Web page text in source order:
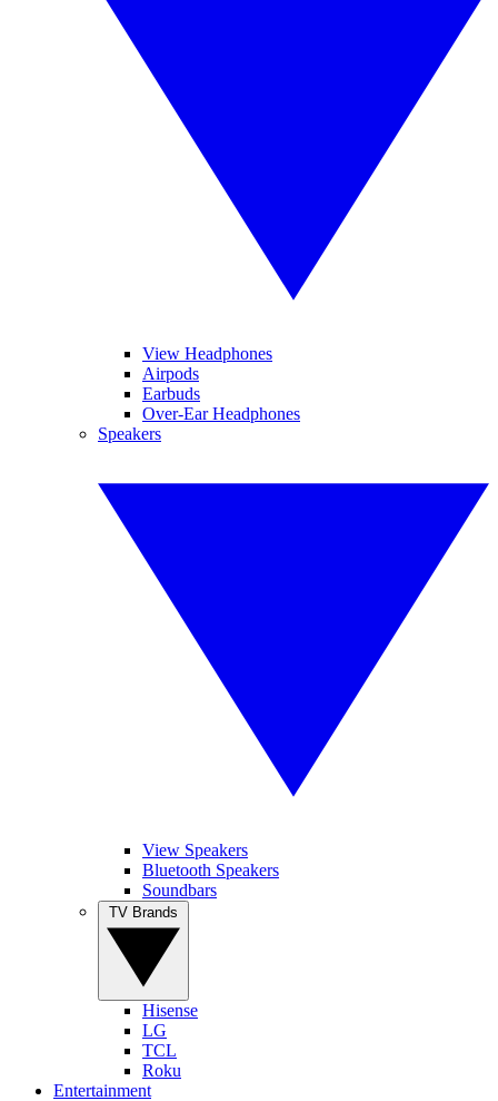
View Headphones
Airpods
Earbuds
Over-Ear Headphones
Speakers
View Speakers
Bluetooth Speakers
Soundbars
Hisense
LG
TCL
Roku
Entertainment